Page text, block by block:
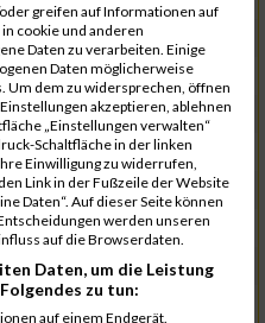
00:41:02.8
00:41:04.6
00:41:23.7
00:41:57.0
00:42:02.3
00:42:40.9
00:42:45.1
greifen auf Informationen auf
cookie und anderen
Daten zu verarbeiten. Einige
Daten möglicherweise
Um dem zu widersprechen, öffnen
akzeptieren, ablehnen
„Einstellungen verwalten“
Schaltfläche in der linken
Einwilligung zu widerrufen,
Link in der Fußzeile der Website
Daten“. Auf dieser Seite können
werden unseren
auf die Browserdaten.
Daten, um die Leistung
zu tun:
auf einem Endgerät.